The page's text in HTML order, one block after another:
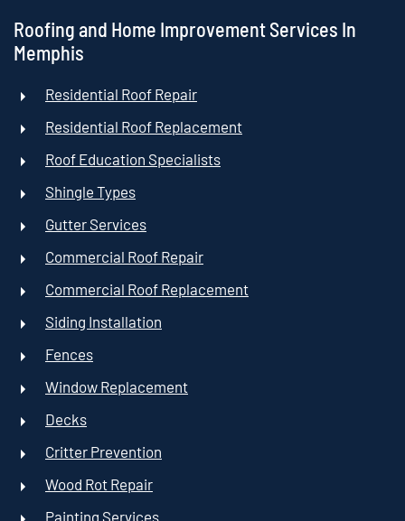
Roofing and Home Improvement Services In
Memphis
Residential Roof Repair
Residential Roof Replacement
Roof Education Specialists
Shingle Types
Gutter Services
Commercial Roof Repair
Commercial Roof Replacement
Siding Installation
Fences
Window Replacement
Decks
Critter Prevention
Wood Rot Repair
Painting Services